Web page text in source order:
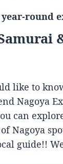
round
like to
Nagoya
can
Nagoya
guide!!